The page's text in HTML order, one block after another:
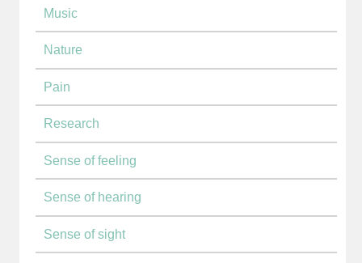
Music
Nature
Pain
Research
Sense of feeling
Sense of hearing
Sense of sight